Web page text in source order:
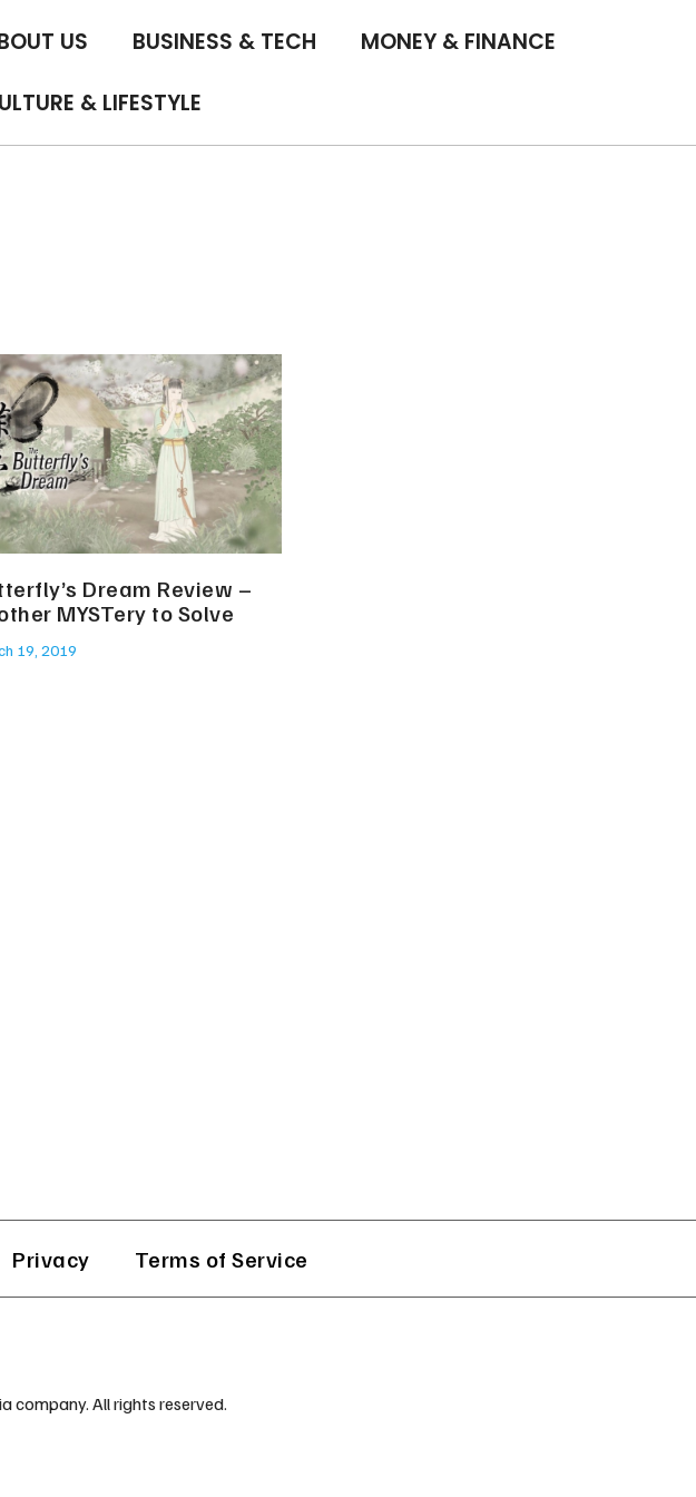
US BUSINESS & TECH MONEY & FINANCE
& LIFESTYLE
Dream Review –
MYSTery to Solve
19, 2019
Privacy Terms of Service
company. All rights reserved.